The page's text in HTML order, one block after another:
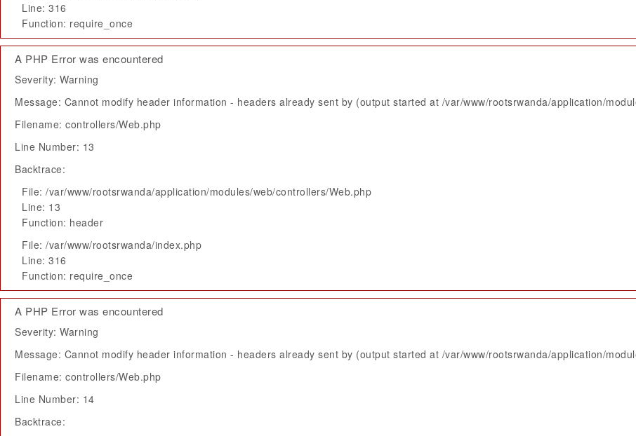
Line: 316
Function: require_once
A PHP Error was encountered
Severity: Warning
Message: Cannot modify header information - headers already sent by (output started at /var/www/rootsrwanda/application/
Filename: controllers/Web.php
Line Number: 13
Backtrace:
File: /var/www/rootsrwanda/application/modules/web/controllers/Web.php
Line: 13
Function: header
File: /var/www/rootsrwanda/index.php
Line: 316
Function: require_once
A PHP Error was encountered
Severity: Warning
Message: Cannot modify header information - headers already sent by (output started at /var/www/rootsrwanda/application/
Filename: controllers/Web.php
Line Number: 14
Backtrace: